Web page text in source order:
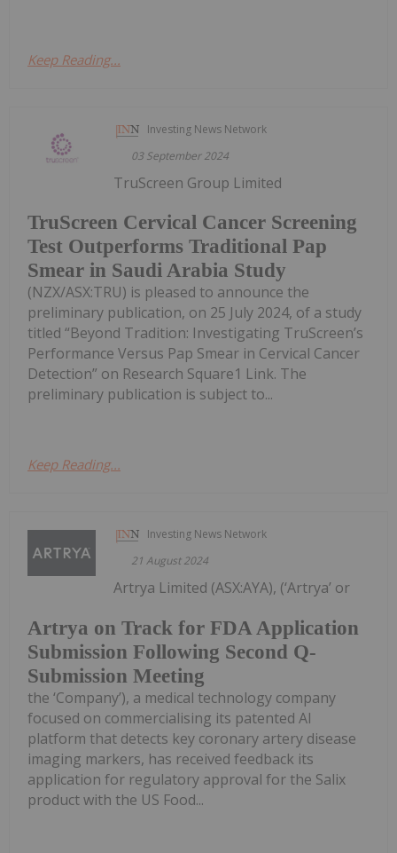
Keep Reading...
Investing News Network
03 September 2024
TruScreen Cervical Cancer Screening
Test Outperforms Traditional Pap
Smear in Saudi Arabia Study
TruScreen Group Limited
(NZX/ASX:TRU) is pleased to announce the
preliminary publication, on 25 July 2024, of a study
titled “Beyond Tradition: Investigating TruScreen’s
Performance Versus Pap Smear in Cervical Cancer
Detection” on Research Square1 Link. The
preliminary publication is subject to...
Keep Reading...
Investing News Network
21 August 2024
Artrya on Track for FDA Application
Submission Following Second Q-
Submission Meeting
Artrya Limited (ASX:AYA), (‘Artrya’ or
the ‘Company’), a medical technology company
focused on commercialising its patented AI
platform that detects key coronary artery disease
imaging markers, has received feedback its
application for regulatory approval for the Salix
product with the US Food...